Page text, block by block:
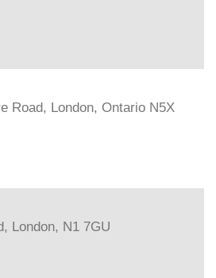
Road, London, Ontario N5X
London, N1 7GU